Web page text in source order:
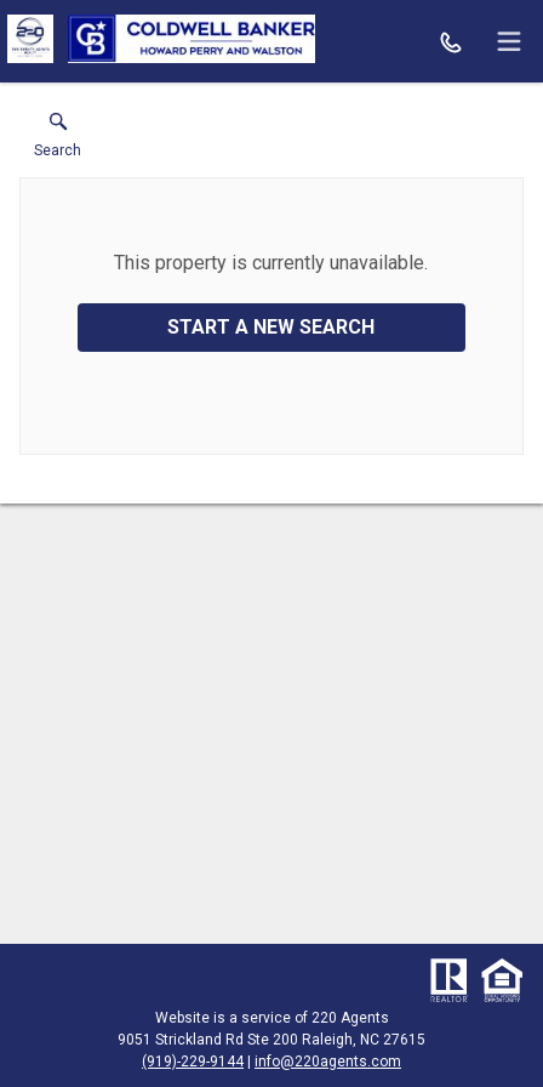
Search
This property is currently unavailable.
START A NEW SEARCH
Website is a service of 220 Agents
9051 Strickland Rd Ste 200 Raleigh, NC 27615
(919)-229-9144| info@220agents.com